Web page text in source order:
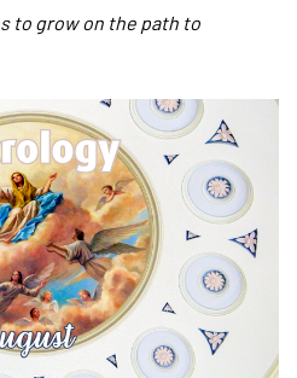
to grow on the path to